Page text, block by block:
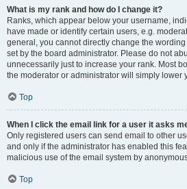
What is my rank and how do I change it?
Ranks, which appear below your username,
have made or identify certain users, e.g.
general, you cannot directly change the
set by the board administrator. Please do not
unnecessarily just to increase your rank. Most
the moderator or administrator will simply lower
Top
When I click the email link for a user it asks
Only registered users can send email to other
and only if the administrator has enabled this
malicious use of the email system by
Top